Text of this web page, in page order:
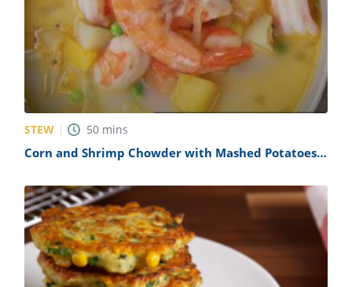
STEW 50 mins
Corn and Shrimp Chowder with Mashed Potatoes